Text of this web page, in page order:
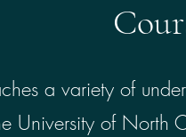
a variety of
University of North